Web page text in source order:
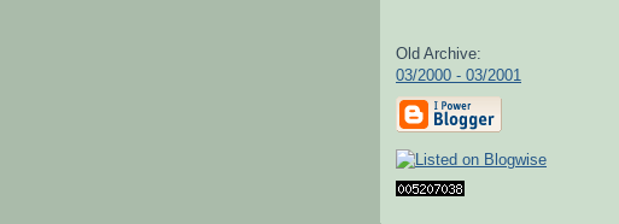
Old Archive:
03/2000 - 03/2001